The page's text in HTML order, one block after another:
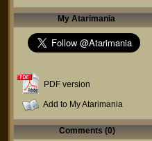
My Atarimania
PDF version
Add to My Atarimania
Comments (0)